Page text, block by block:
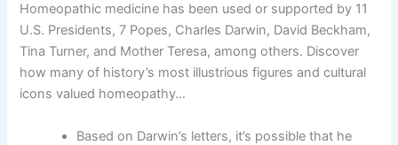
Homeopathic medicine has been used or supported by 11
U.S. Presidents, 7 Popes, Charles Darwin, David Beckham,
Tina Turner, and Mother Teresa, among others. Discover
how many of history’s most illustrious figures and cultural
icons valued homeopathy…
Based on Darwin’s letters, it’s possible that he